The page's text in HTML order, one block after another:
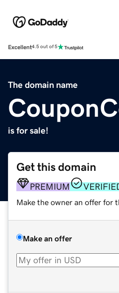
Excellent4.5 out of 5
The domain name
is for sale!
Get this domain
PREMIUM
Make the owner an offer for
Make an offer